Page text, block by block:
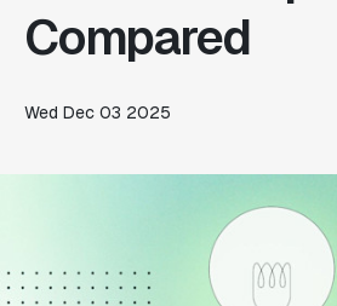
Compared
Wed Dec 03 2025